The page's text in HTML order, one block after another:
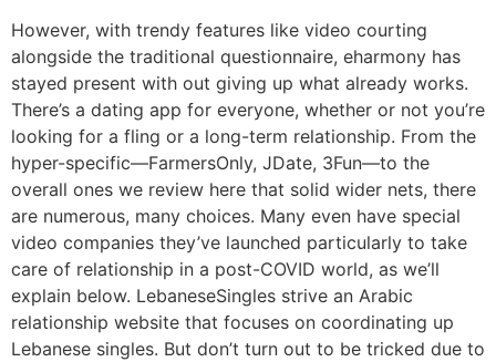
However, with trendy features like video courting
alongside the traditional questionnaire, eharmony has
stayed present with out giving up what already works.
There’s a dating app for everyone, whether or not you’re
looking for a fling or a long-term relationship. From the
hyper-specific—FarmersOnly, JDate, 3Fun—to the
overall ones we review here that solid wider nets, there
are numerous, many choices. Many even have special
video companies they’ve launched particularly to take
care of relationship in a post-COVID world, as we’ll
explain below. LebaneseSingles strive an Arabic
relationship website that focuses on coordinating up
Lebanese singles. But don’t turn out to be tricked due to